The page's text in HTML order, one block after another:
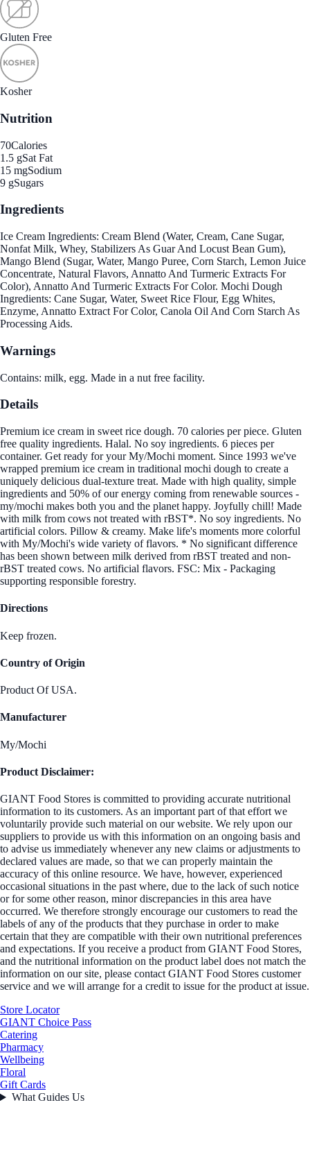
Gluten Free
Kosher
Nutrition
70Calories
1.5 gSat Fat
15 mgSodium
9 gSugars
Ingredients
Ice Cream Ingredients: Cream Blend (Water, Cream, Cane Sugar,
Nonfat Milk, Whey, Stabilizers As Guar And Locust Bean Gum),
Mango Blend (Sugar, Water, Mango Puree, Corn Starch, Lemon Juice
Concentrate, Natural Flavors, Annatto And Turmeric Extracts For
Color), Annatto And Turmeric Extracts For Color. Mochi Dough
Ingredients: Cane Sugar, Water, Sweet Rice Flour, Egg Whites,
Enzyme, Annatto Extract For Color, Canola Oil And Corn Starch As
Processing Aids.
Warnings
Contains: milk, egg. Made in a nut free facility.
Details
Premium ice cream in sweet rice dough. 70 calories per piece. Gluten
free quality ingredients. Halal. No soy ingredients. 6 pieces per
container. Get ready for your My/Mochi moment. Since 1993 we've
wrapped premium ice cream in traditional mochi dough to create a
uniquely delicious dual-texture treat. Made with high quality, simple
ingredients and 50% of our energy coming from renewable sources -
my/mochi makes both you and the planet happy. Joyfully chill! Made
with milk from cows not treated with rBST*. No soy ingredients. No
artificial colors. Pillow & creamy. Make life's moments more colorful
with My/Mochi's wide variety of flavors. * No significant difference
has been shown between milk derived from rBST treated and non-
rBST treated cows. No artificial flavors. FSC: Mix - Packaging
supporting responsible forestry.
Directions
Keep frozen.
Country of Origin
Product Of USA.
Manufacturer
My/Mochi
Product Disclaimer:
GIANT Food Stores is committed to providing accurate nutritional
information to its customers. As an important part of that effort we
voluntarily provide such material on our website. We rely upon our
suppliers to provide us with this information on an ongoing basis and
to advise us immediately whenever any new claims or adjustments to
declared values are made, so that we can properly maintain the
accuracy of this online resource. We have, however, experienced
occasional situations in the past where, due to the lack of such notice
or for some other reason, minor discrepancies in this area have
occurred. We therefore strongly encourage our customers to read the
labels of any of the products that they purchase in order to make
certain that they are compatible with their own nutritional preferences
and expectations. If you receive a product from GIANT Food Stores,
and the nutritional information on the product label does not match the
information on our site, please contact GIANT Food Stores customer
service and we will arrange for a credit to issue for the product at issue.
Store Locator
GIANT Choice Pass
Catering
Pharmacy
Wellbeing
Floral
Gift Cards
What Guides Us